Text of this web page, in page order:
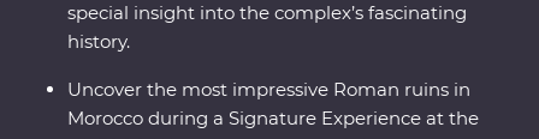
special insight into the complex’s fascinating
history.
Uncover the most impressive Roman ruins in
Morocco during a Signature Experience at the